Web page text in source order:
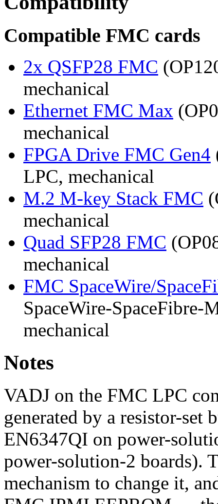
Compatible FMC cards
2x QSFP28 FMC
mechanical
Ethernet FMC Max
mechanical
FPGA Drive FMC Gen4
LPC, mechanical
M.2 M-key Stack FMC
mechanical
Quad SFP28 FMC
mechanical
FMC SpaceWire/
SpaceWire-
mechanical
Notes
VADJ on the FMC LPC
generated by a resistor-
EN6347QI on power-
power-solution-2 boards).
mechanism to change it,